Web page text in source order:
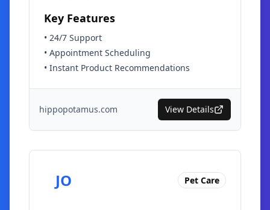
Key Features
• 24/7 Support
• Appointment Scheduling
• Instant Product Recommendations
hippopotamus.com View Details
JO Pet Care